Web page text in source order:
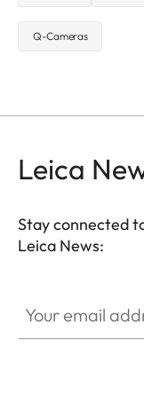
Q-Cameras
Leica
Stay connected
Leica News: